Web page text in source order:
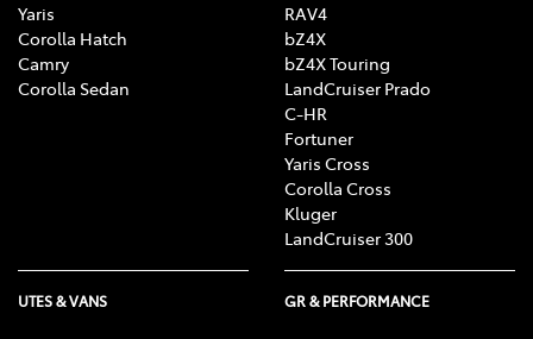
Yaris
Corolla Hatch
Camry
Corolla Sedan
RAV4
bZ4X
bZ4X Touring
LandCruiser Prado
C-HR
Fortuner
Yaris Cross
Corolla Cross
Kluger
LandCruiser 300
UTES & VANS GR & PERFORMANCE